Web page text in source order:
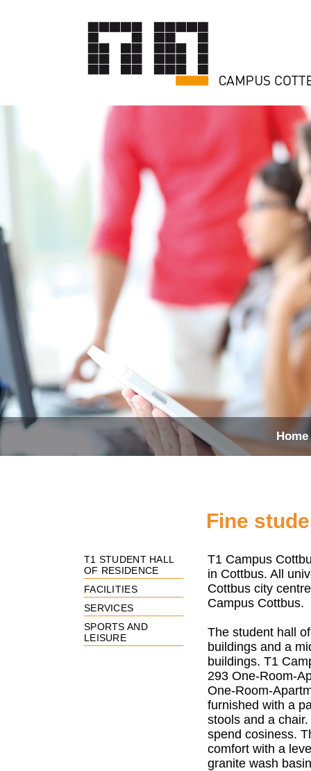
Home
T1 STUDENT HALL
OF RESIDENCE
FACILITIES
SERVICES
SPORTS AND
LEISURE
Fine
T1 Campus
in Cottbus. All
Cottbus city
Campus Cottbus.
The student hall
buildings and a
buildings. T1
293 One-Room-
One-Room-
furnished with a
stools and a chair.
spend cosiness.
comfort with a
granite wash